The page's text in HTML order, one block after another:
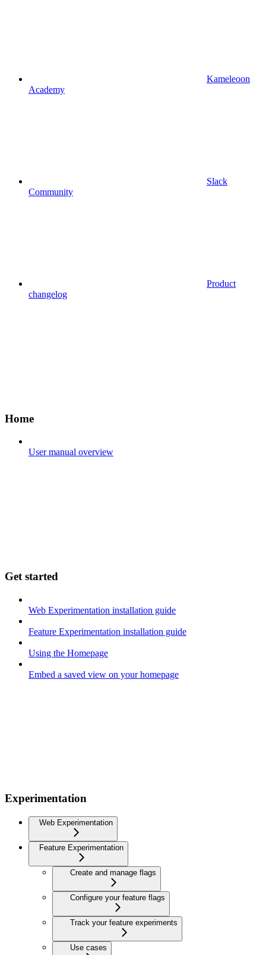
Kameleoon
Academy
Slack
Community
Product
changelog
Home
User manual overview
Get started
Web Experimentation installation guide
Feature Experimentation installation guide
Using the Homepage
Embed a saved view on your homepage
Experimentation
Web Experimentation
Feature Experimentation
Create and manage flags
Configure your feature flags
Track your feature experiments
Use cases